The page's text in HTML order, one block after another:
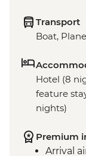
Transport
Boat,
Hotel (8
feature
nights)
Premium
Arrival